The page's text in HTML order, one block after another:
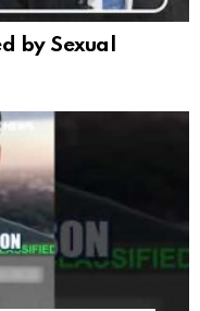
by Sexual